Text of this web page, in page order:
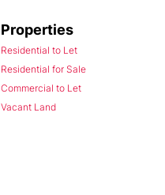
Properties
Residential to Let
Residential for Sale
Commercial to Let
Vacant Land